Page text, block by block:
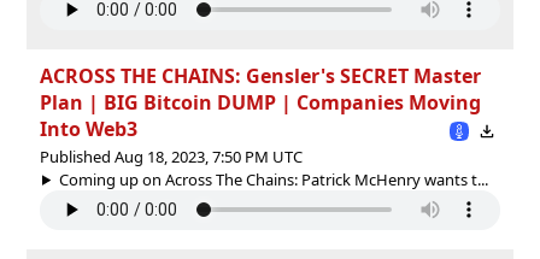
ACROSS THE CHAINS: Gensler's SECRET Master
Plan | BIG Bitcoin DUMP | Companies Moving
Into Web3
Published Aug 18, 2023, 7:50 PM UTC
Coming up on Across The Chains: Patrick McHenry wants t...